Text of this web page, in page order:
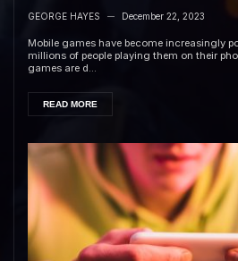
GEORGE HAYES — December 22, 2023
Mobile games have become increasingly
millions of people playing them on their
games are d...
READ MORE